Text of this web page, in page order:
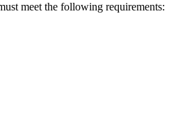
meet the following requirements: